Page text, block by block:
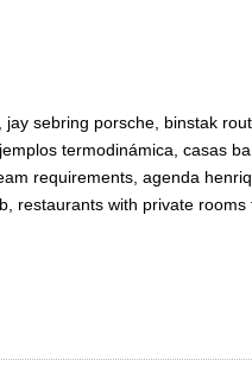
sebring porsche, binstak
termodinámica, casas
requirements, agenda
restaurants with private